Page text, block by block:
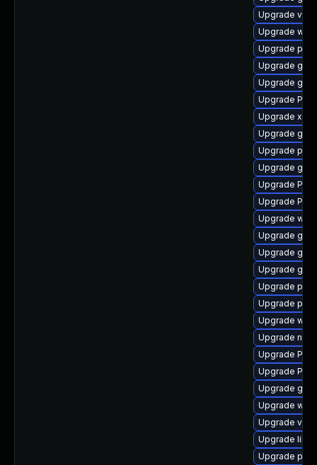
Upgrade
Upgrade
Upgrade
Upgrade gtk3
Upgrade
Upgrade
Upgrade
Upgrade
Upgrade
Upgrade
Upgrade
Upgrade
Upgrade
Upgrade
Upgrade
Upgrade
Upgrade
Upgrade
Upgrade
Upgrade
Upgrade
Upgrade
Upgrade
Upgrade
Upgrade
Upgrade
Upgrade